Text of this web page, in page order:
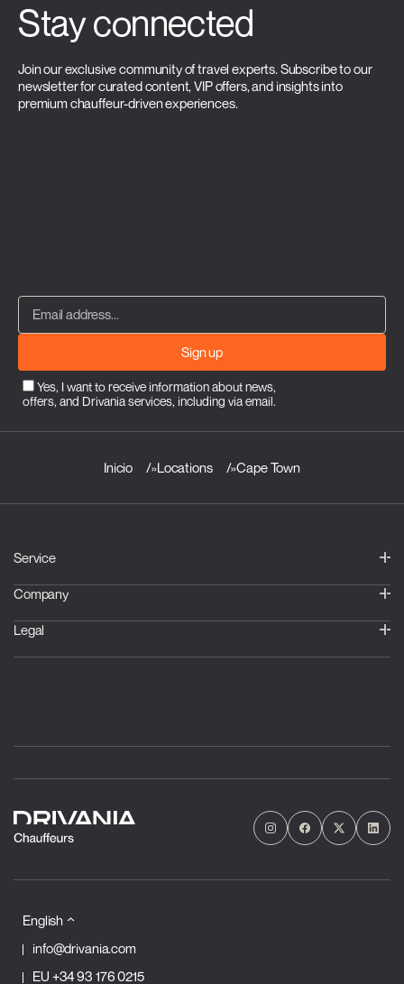
Stay connected
Join our exclusive community of travel experts. Subscribe to our
newsletter for curated content, VIP offers, and insights into
premium chauffeur-driven experiences.
Sign up
Yes, I want to receive information about news,
offers, and Drivania services, including via email.
Inicio »Locations »Cape Town
Service
Company
Legal
English
info@drivania.com
EU +34 93 176 0215